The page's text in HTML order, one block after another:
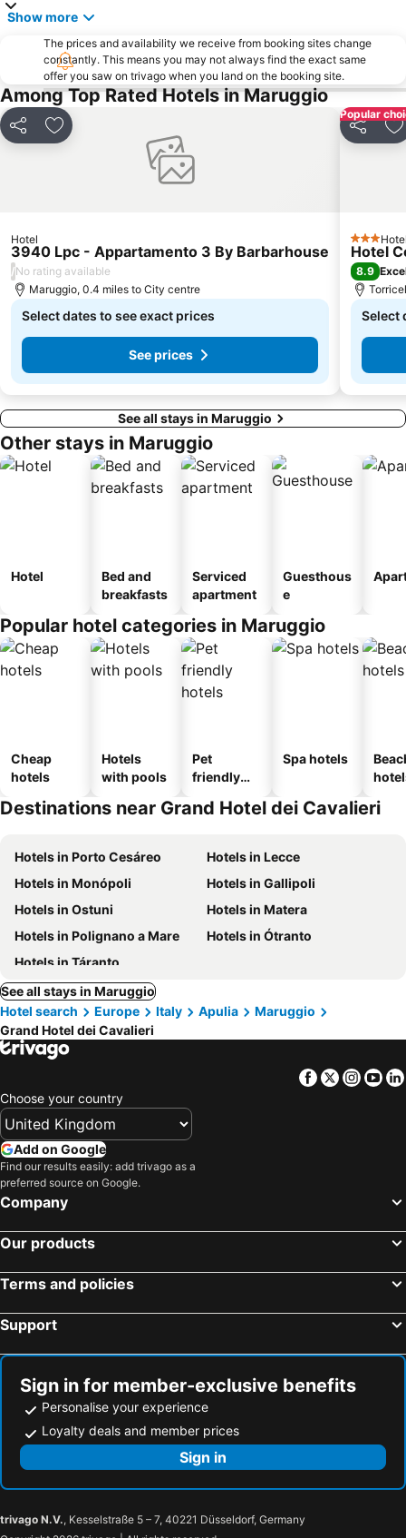
Show more
The prices and availability we receive from booking sites change
constantly. This means you may not always find the exact same
offer you saw on trivago when you land on the booking site.
Among Top Rated Hotels in Maruggio
Share Add to favourites
Hotel
3940 Lpc - Appartamento 3 By Barbarhouse
/No rating available
Maruggio, 0.4 miles to City centre
Select dates to see exact prices
See prices
Popular
Share
3 Stars
Hotel
8.9
Select
See all stays in Maruggio
Other stays in Maruggio
Hotel
Bed and
breakfasts
Serviced
apartment
Guesthous
e
Popular hotel categories in Maruggio
Cheap
hotels
Hotels
with pools
Pet
friendly
Spa hotels
Destinations near Grand Hotel dei Cavalieri
Hotels in Porto Cesáreo
Hotels in Lecce
Hotels in Monópoli
Hotels in Gallipoli
Hotels in Ostuni
Hotels in Matera
Hotels in Polignano a Mare
Hotels in Ótranto
Hotels in Táranto
See all stays in Maruggio
Hotel search
Europe Italy Apulia
Maruggio
Grand Hotel dei Cavalieri
Facebook
Twitter
Choose your country
Add on Google
Find our results easily: add trivago as a
preferred source on Google.
Company
Our products
Terms and policies
Support
Sign in for member-exclusive benefits
Personalise your experience
Loyalty deals and member prices
Sign in
trivago N.V., Kesselstraße 5 – 7, 40221 Düsseldorf, Germany